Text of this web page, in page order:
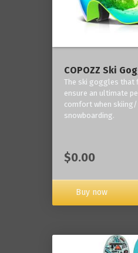
COPOZZ Ski
The ski goggles that
ensure an ultimate
comfort when
snowboarding.
$0.00
Buy now